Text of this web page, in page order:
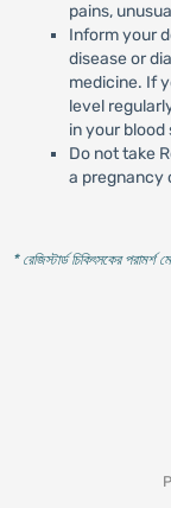
pains,
Inform your
disease or
medicine. If
level
in your blood
Do not take
a pregnancy
* রেজিস্টার্ড চিকিৎসকের